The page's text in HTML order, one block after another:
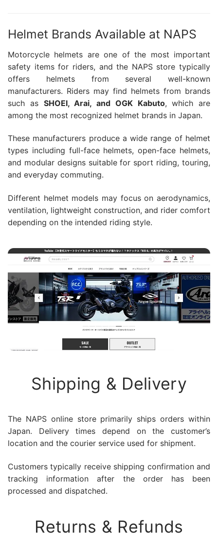
Helmet Brands Available at NAPS
Motorcycle helmets are one of the most important
safety items for riders, and the NAPS store typically
offers helmets from several well-known
manufacturers. Riders may find helmets from brands
such as SHOEI, Arai, and OGK Kabuto, which are
among the most recognized helmet brands in Japan.
These manufacturers produce a wide range of helmet
types including full-face helmets, open-face helmets,
and modular designs suitable for sport riding, touring,
and everyday commuting.
Different helmet models may focus on aerodynamics,
ventilation, lightweight construction, and rider comfort
depending on the intended riding style.
Shipping & Delivery
The NAPS online store primarily ships orders within
Japan. Delivery times depend on the customer’s
location and the courier service used for shipment.
Customers typically receive shipping confirmation and
tracking information after the order has been
processed and dispatched.
Returns & Refunds